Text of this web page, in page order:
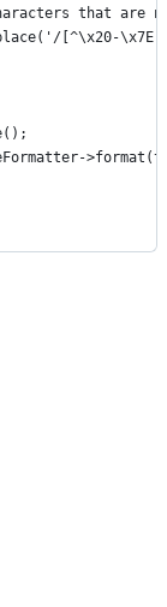
that are
[^\x20-